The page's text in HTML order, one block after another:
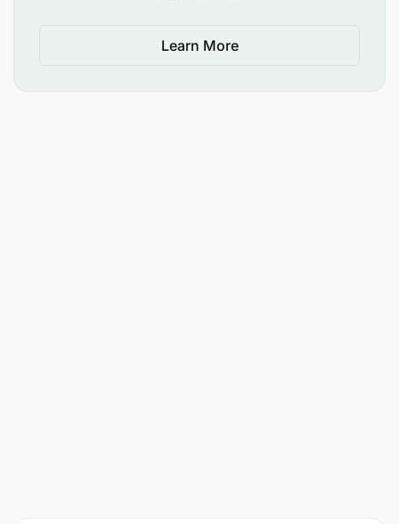
2.3 Laboratory Technician (05 Vacancies)
Learn More